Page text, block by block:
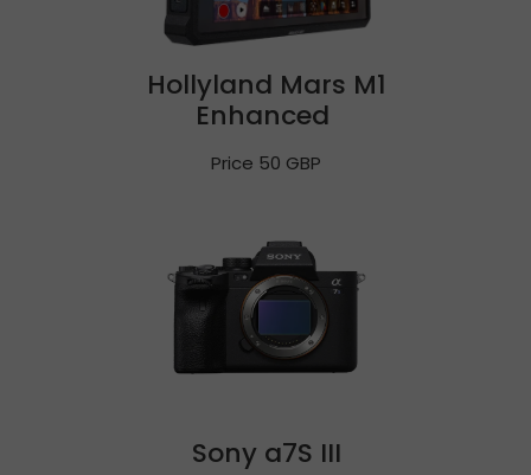
Hollyland Mars M1
Enhanced
Price 50 GBP
Sony a7S III